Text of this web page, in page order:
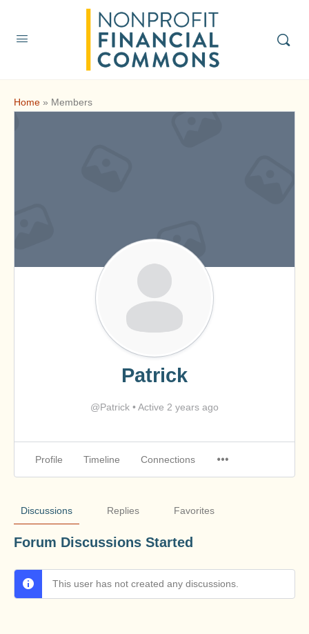
Home » Members
Patrick
@Patrick •Active 2 years ago
Profile Timeline Connections
Discussions Replies Favorites
Forum Discussions Started
This user has not created any discussions.